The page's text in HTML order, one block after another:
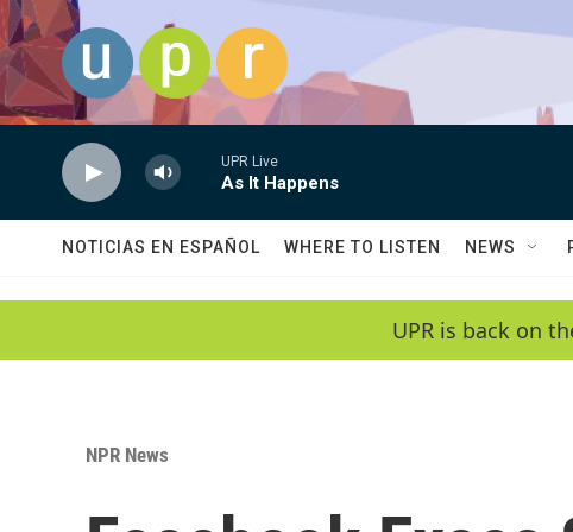
Skip to main content
UPR Live
As It Happens
NOTICIAS EN ESPAÑOL WHERE TO LISTEN NEWS
UPR is back on
NPR News